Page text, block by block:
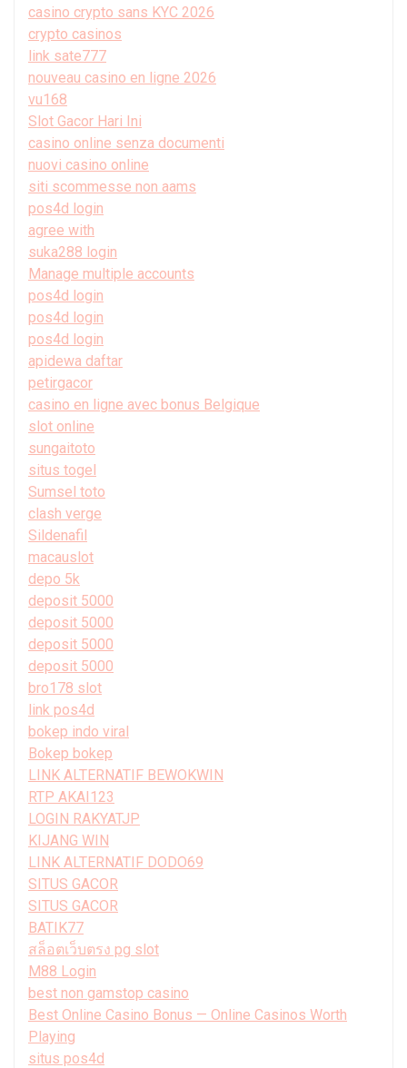
casino crypto sans KYC 2026
crypto casinos
link sate777
nouveau casino en ligne 2026
vu168
Slot Gacor Hari Ini
casino online senza documenti
nuovi casino online
siti scommesse non aams
pos4d login
agree with
suka288 login
Manage multiple accounts
pos4d login
pos4d login
pos4d login
apidewa daftar
petirgacor
casino en ligne avec bonus Belgique
slot online
sungaitoto
situs togel
Sumsel toto
clash verge
Sildenafil
macauslot
depo 5k
deposit 5000
deposit 5000
deposit 5000
deposit 5000
bro178 slot
link pos4d
bokep indo viral
Bokep bokep
LINK ALTERNATIF BEWOKWIN
RTP AKAI123
LOGIN RAKYATJP
KIJANG WIN
LINK ALTERNATIF DODO69
SITUS GACOR
SITUS GACOR
BATIK77
สล็อตเว็บตรง pg slot
M88 Login
best non gamstop casino
Best Online Casino Bonus — Online Casinos Worth
Playing
situs pos4d